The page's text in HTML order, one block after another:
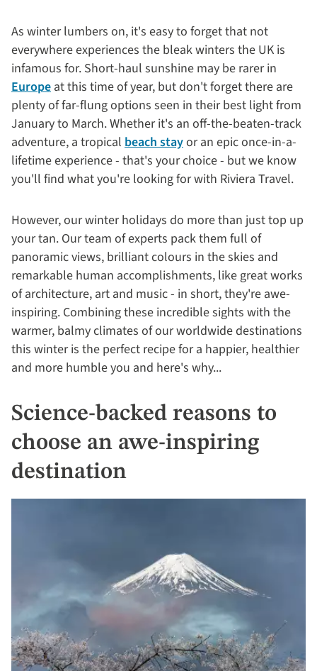
As winter lumbers on, it's easy to forget that not
everywhere experiences the bleak winters the UK is
infamous for. Short-haul sunshine may be rarer in
Europe at this time of year, but don't forget there are
plenty of far-flung options seen in their best light from
January to March. Whether it's an off-the-beaten-track
adventure, a tropical beach stayor an epic once-in-a-
lifetime experience - that's your choice - but we know
you'll find what you're looking for with Riviera Travel.
However, our winter holidays do more than just top up
your tan. Our team of experts pack them full of
panoramic views, brilliant colours in the skies and
remarkable human accomplishments, like great works
of architecture, art and music - in short, they're awe-
inspiring. Combining these incredible sights with the
warmer, balmy climates of our worldwide destinations
this winter is the perfect recipe for a happier, healthier
and more humble you and here's why...
Science-backed reasons to
choose an awe-inspiring
destination